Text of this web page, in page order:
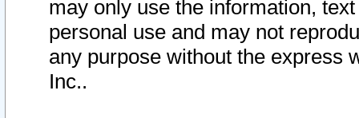
may only use the information,
personal use and may not
any purpose without the express
Inc..